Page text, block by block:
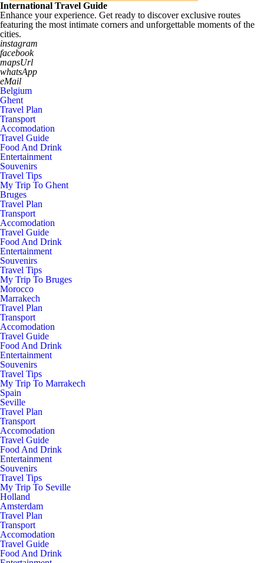
International Travel Guide
Enhance your experience. Get ready to discover exclusive routes
featuring the most intimate corners and unforgettable moments of the
cities.
instagram
facebook
mapsUrl
whatsApp
eMail
Belgium
Ghent
Travel Plan
Transport
Accomodation
Travel Guide
Food And Drink
Entertainment
Souvenirs
Travel Tips
My Trip To Ghent
Bruges
Travel Plan
Transport
Accomodation
Travel Guide
Food And Drink
Entertainment
Souvenirs
Travel Tips
My Trip To Bruges
Morocco
Marrakech
Travel Plan
Transport
Accomodation
Travel Guide
Food And Drink
Entertainment
Souvenirs
Travel Tips
My Trip To Marrakech
Spain
Seville
Travel Plan
Transport
Accomodation
Travel Guide
Food And Drink
Entertainment
Souvenirs
Travel Tips
My Trip To Seville
Holland
Amsterdam
Travel Plan
Transport
Accomodation
Travel Guide
Food And Drink